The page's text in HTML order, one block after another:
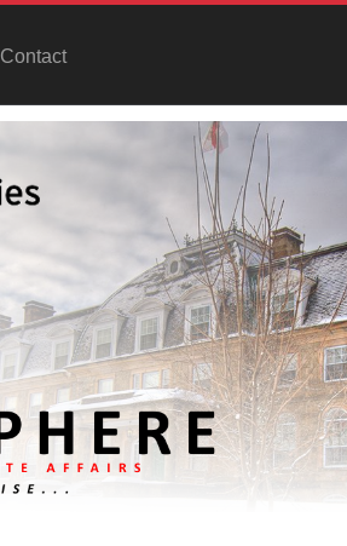
Contact